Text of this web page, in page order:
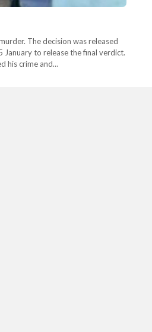
The decision was released
to release the final verdict.
his crime and…